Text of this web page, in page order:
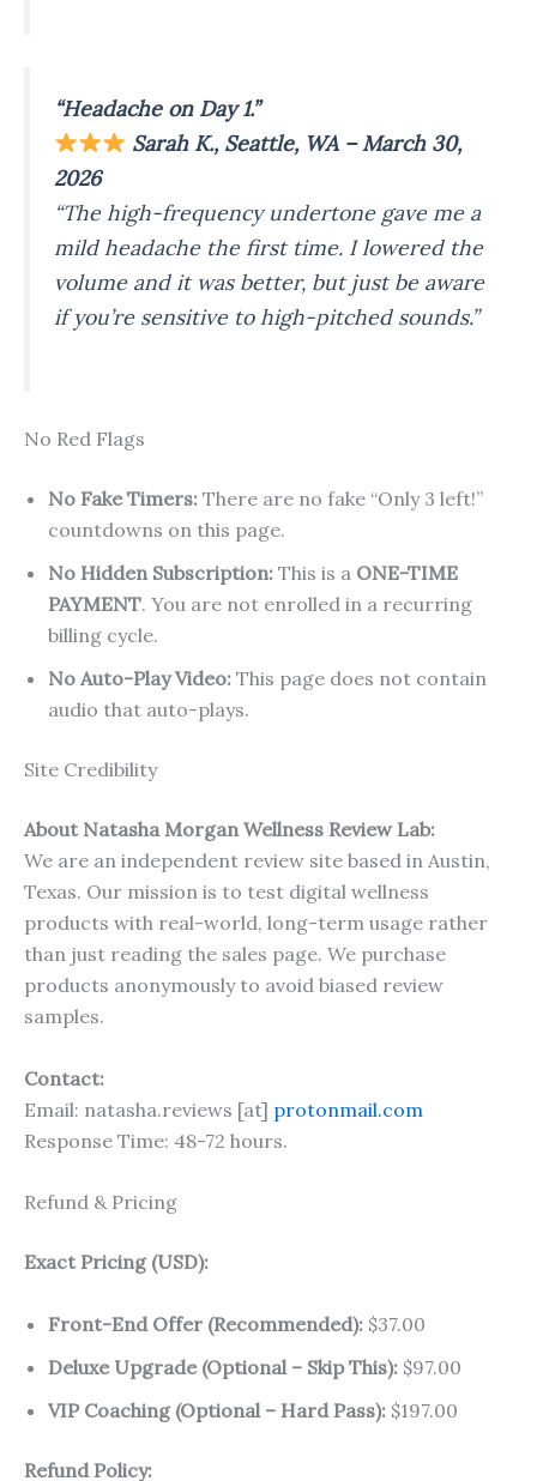
“Headache on Day 1.”
Sarah K., Seattle, WA – March 30,
2026
“The high-frequency undertone gave me a
mild headache the first time. I lowered the
volume and it was better, but just be aware
if you’re sensitive to high-pitched sounds.”
No Red Flags
No Fake Timers: There are no fake “Only 3 left!”
countdowns on this page.
No Hidden Subscription: This is a ONE-TIME
PAYMENT. You are not enrolled in a recurring
billing cycle.
No Auto-Play Video: This page does not contain
audio that auto-plays.
Site Credibility
About Natasha Morgan Wellness Review Lab:
We are an independent review site based in Austin,
Texas. Our mission is to test digital wellness
products with real-world, long-term usage rather
than just reading the sales page. We purchase
products anonymously to avoid biased review
samples.
Contact:
Email: natasha.reviews [at] protonmail.com
Response Time: 48-72 hours.
Refund & Pricing
Exact Pricing (USD):
Front-End Offer (Recommended): $37.00
Deluxe Upgrade (Optional – Skip This): $97.00
VIP Coaching (Optional – Hard Pass): $197.00
Refund Policy: